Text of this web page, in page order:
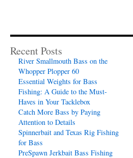
Recent Posts
River Smallmouth Bass on the
Whopper Plopper 60
Essential Weights for Bass
Fishing: A Guide to the Must-
Haves in Your Tacklebox
Catch More Bass by Paying
Attention to Details
Spinnerbait and Texas Rig Fishing
for Bass
PreSpawn Jerkbait Bass Fishing